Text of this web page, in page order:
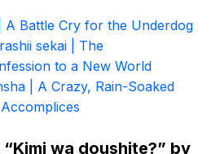
A Battle Cry for the Underdog
sekai | The
to a New World
| A Crazy, Rain-Soaked
wa doushite?” by